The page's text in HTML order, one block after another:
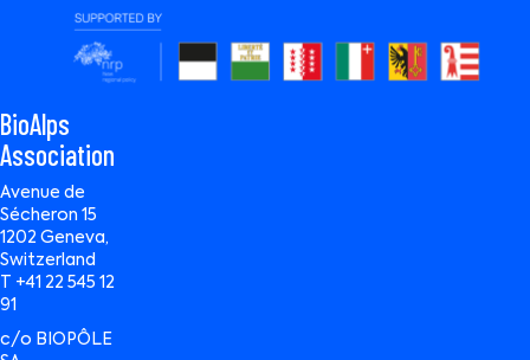
BioAlps
Association
Avenue de
Sécheron 15
1202 Geneva,
Switzerland
T +41 22 545 12
91
c/o BIOPÔLE